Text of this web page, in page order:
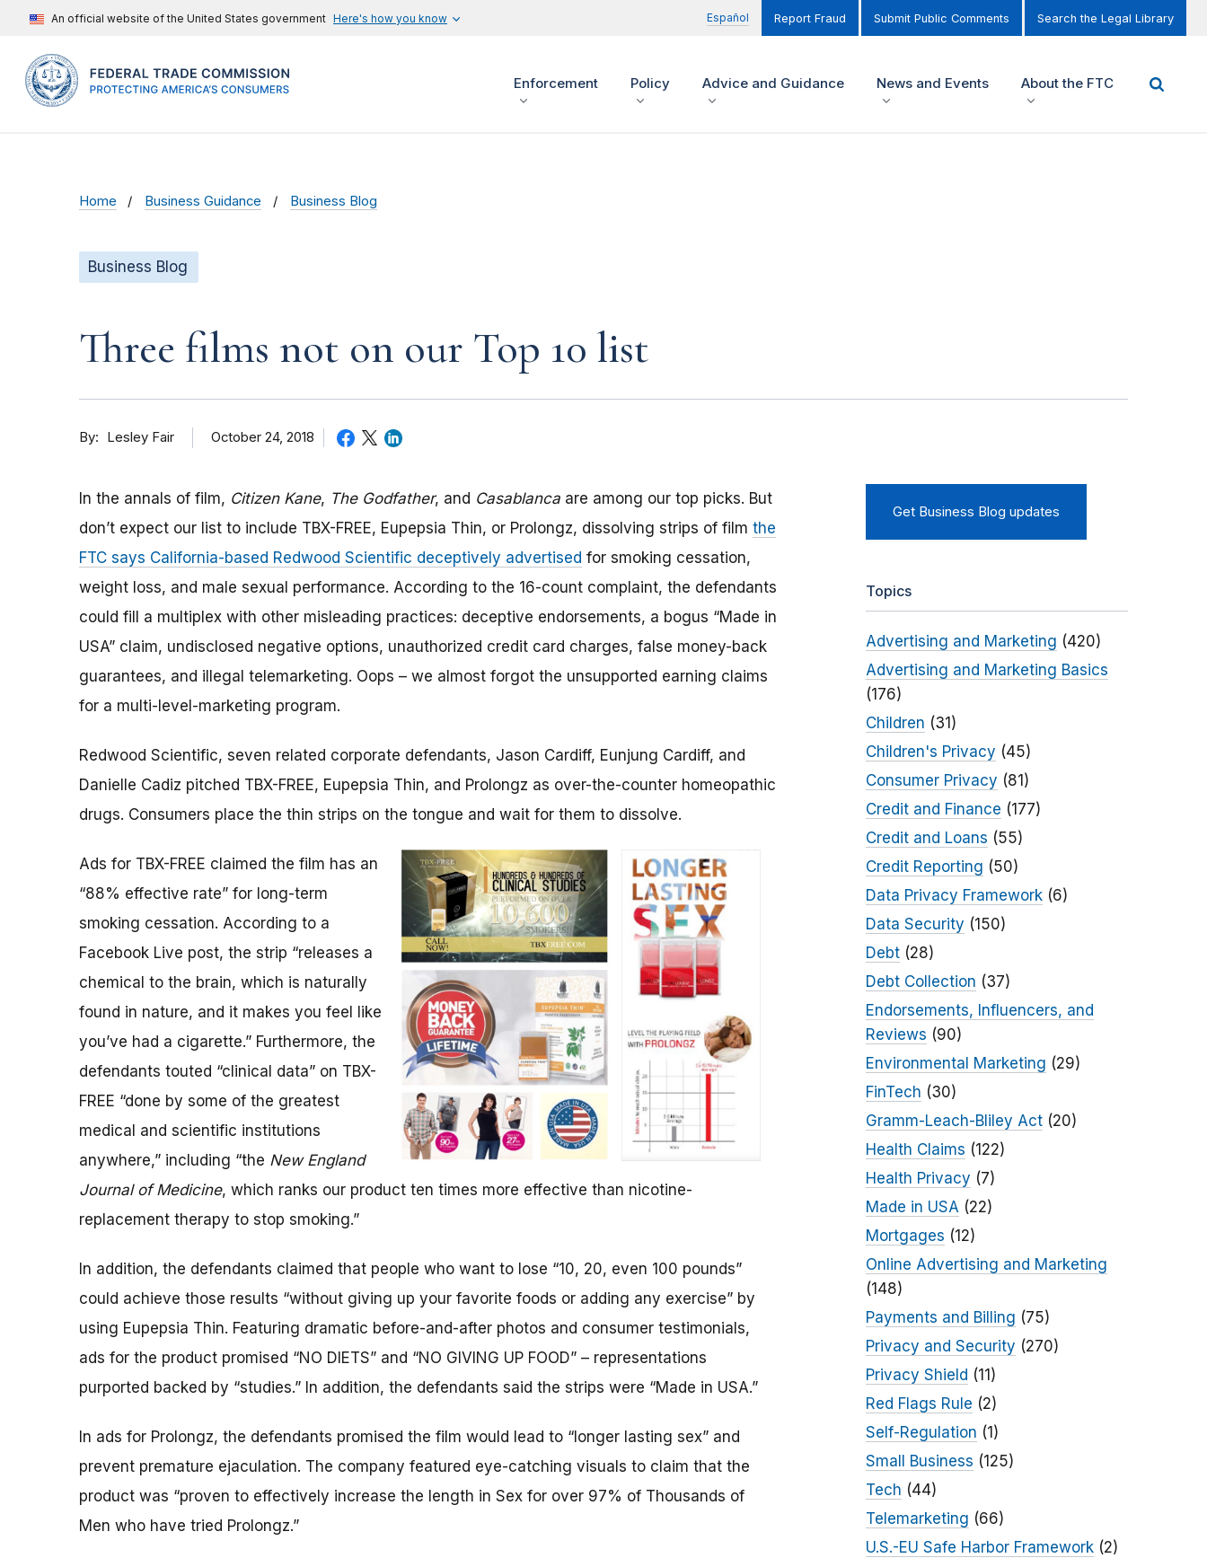
An official website of the United States government Here's how you know Español Report Fraud Submit Public Comments Search the Legal Library
Enforcement Policy Advice and Guidance News and Events About the FTC
Home Business Guidance Business Blog
Business Blog
Three films not on our Top 10 list
By Lesley Fair October 24, 2018
In the annals of film, Citizen Kane, The Godfather, and Casablanca are among our top picks. But
don’t expect our list to include TBX-FREE, Eupepsia Thin, or Prolongz, dissolving strips of film the
FTC says California-based Redwood Scientific deceptively advertised for smoking cessation,
weight loss, and male sexual performance. According to the 16-count complaint, the defendants
could fill a multiplex with other misleading practices: deceptive endorsements, a bogus “Made in
USA” claim, undisclosed negative options, unauthorized credit card charges, false money-back
guarantees, and illegal telemarketing. Oops – we almost forgot the unsupported earning claims
for a multi-level-marketing program.
Redwood Scientific, seven related corporate defendants, Jason Cardiff, Eunjung Cardiff, and
Danielle Cadiz pitched TBX-FREE, Eupepsia Thin, and Prolongz as over-the-counter homeopathic
drugs. Consumers place the thin strips on the tongue and wait for them to dissolve.
Ads for TBX-FREE claimed the film has an
“88% effective rate” for long-term
smoking cessation. According to a
Facebook Live post, the strip “releases a
chemical to the brain, which is naturally
found in nature, and it makes you feel like
you’ve had a cigarette.” Furthermore, the
defendants touted “clinical data” on TBX-
FREE “done by some of the greatest
medical and scientific institutions
anywhere,” including “the New England
Journal of Medicine, which ranks our product ten times more effective than nicotine-
replacement therapy to stop smoking.”
In addition, the defendants claimed that people who want to lose “10, 20, even 100 pounds”
could achieve those results “without giving up your favorite foods or adding any exercise” by
using Eupepsia Thin. Featuring dramatic before-and-after photos and consumer testimonials,
ads for the product promised “NO DIETS” and “NO GIVING UP FOOD” – representations
purported backed by “studies.” In addition, the defendants said the strips were “Made in USA.”
In ads for Prolongz, the defendants promised the film would lead to “longer lasting sex” and
prevent premature ejaculation. The company featured eye-catching visuals to claim that the
product was “proven to effectively increase the length in Sex for over 97% of Thousands of
Men who have tried Prolongz.”
Get Business Blog updates
Topics
Advertising and Marketing (420)
Advertising and Marketing Basics
(176)
Children (31)
Children's Privacy (45)
Consumer Privacy (81)
Credit and Finance (177)
Credit and Loans (55)
Credit Reporting (50)
Data Privacy Framework(6)
Data Security (150)
Debt(28)
Debt Collection (37)
Endorsements, Influencers, and
Reviews (90)
Environmental Marketing (29)
FinTech (30)
Gramm-Leach-Bliley Act(20)
Health Claims (122)
Health Privacy (7)
Made in USA (22)
Mortgages (12)
Online Advertising and Marketing
(148)
Payments and Billing (75)
Privacy and Security (270)
Privacy Shield (11)
Red Flags Rule (2)
Self-Regulation (1)
Small Business (125)
Tech (44)
Telemarketing (66)
U.S.-EU Safe Harbor Framework(2)